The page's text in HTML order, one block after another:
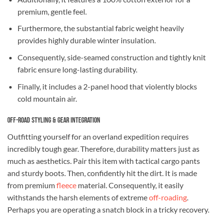
premium, gentle feel.
Furthermore, the substantial fabric weight heavily
provides highly durable winter insulation.
Consequently, side-seamed construction and tightly knit
fabric ensure long-lasting durability.
Finally, it includes a 2-panel hood that violently blocks
cold mountain air.
Off-Road Styling & Gear Integration
Outfitting yourself for an overland expedition requires
incredibly tough gear. Therefore, durability matters just as
much as aesthetics. Pair this item with tactical cargo pants
and sturdy boots. Then, confidently hit the dirt. It is made
from premiumfleece material. Consequently, it easily
withstands the harsh elements of extremeoff-roading.
Perhaps you are operating a snatch block in a tricky recovery.